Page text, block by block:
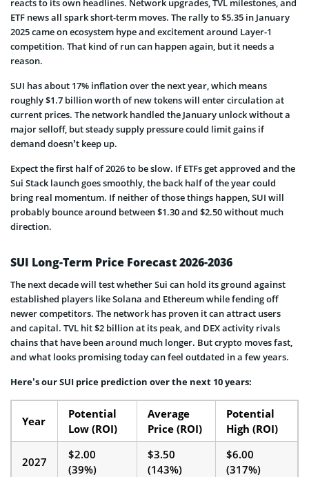
reacts to its own headlines. Network upgrades, TVL milestones, and
ETF news all spark short-term moves. The rally to $5.35 in January
2025 came on ecosystem hype and excitement around Layer-1
competition. That kind of run can happen again, but it needs a
reason.
SUI has about 17% inflation over the next year, which means
roughly $1.7 billion worth of new tokens will enter circulation at
current prices. The network handled the January unlock without a
major selloff, but steady supply pressure could limit gains if
demand doesn’t keep up.
Expect the first half of 2026 to be slow. If ETFs get approved and the
Sui Stack launch goes smoothly, the back half of the year could
bring real momentum. If neither of those things happen, SUI will
probably bounce around between $1.30 and $2.50 without much
direction.
SUI Long-Term Price Forecast 2026-2036
The next decade will test whether Sui can hold its ground against
established players like Solana and Ethereum while fending off
newer competitors. The network has proven it can attract users
and capital. TVL hit $2 billion at its peak, and DEX activity rivals
chains that have been around much longer. But crypto moves fast,
and what looks promising today can feel outdated in a few years.
Here’s our SUI price prediction over the next 10 years:
Year
Potential
Low (ROI)
Average
Price (ROI)
Potential
High (ROI)
2027
$2.00
(39%)
$3.50
(143%)
$6.00
(317%)